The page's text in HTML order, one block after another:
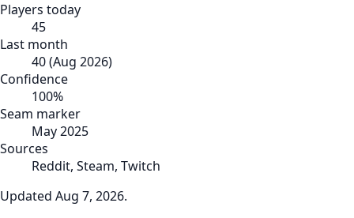
Players today
45
Last month
40(Aug 2026)
Confidence
100%
Seam marker
May 2025
Sources
Reddit, Steam, Twitch
Updated Aug 7, 2026.